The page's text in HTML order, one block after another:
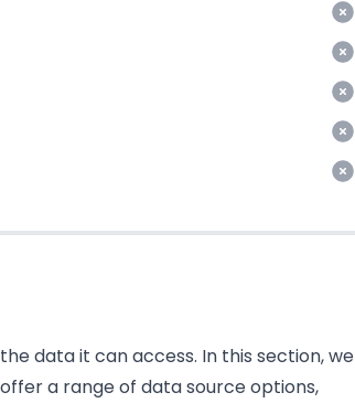
data it can access. In this section, we
a range of data source options,